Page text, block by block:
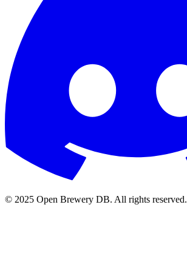
© 2025 Open Brewery DB. All rights reserved.